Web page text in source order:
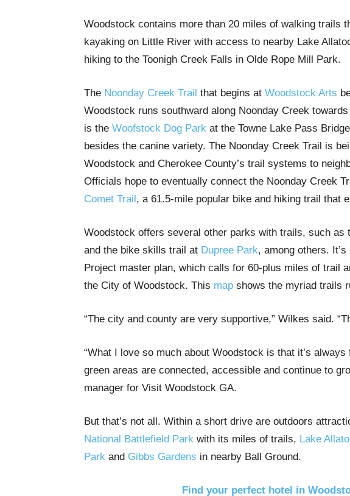
Woodstock contains more than 20 miles of walking trails
kayaking on Little River with access to nearby Lake
hiking to the Toonigh Creek Falls in Olde Rope Mill Park.
The Noonday Creek Trail that begins at Woodstock Arts
Woodstock runs southward along Noonday Creek
is the Woofstock Dog Park at the Towne Lake Pass
besides the canine variety. The Noonday Creek Trail is
Woodstock and Cherokee County’s trail systems to
Officials hope to eventually connect the Noonday Creek
Comet Trail, a 61.5-mile popular bike and hiking trail that
Woodstock offers several other parks with trails, such as
and the bike skills trail at Dupree Park, among others.
Project master plan, which calls for 60-plus miles of trail
the City of Woodstock. This map shows the myriad trails
“The city and county are very supportive,” Wilkes said.
“What I love so much about Woodstock is that it’s
green areas are connected, accessible and continue to
manager for Visit Woodstock GA.
But that’s not all. Within a short drive are outdoors
National Battlefield Park with its miles of trails, Lake
Park and Gibbs Gardens in nearby Ball Ground.
Find your perfect hotel in